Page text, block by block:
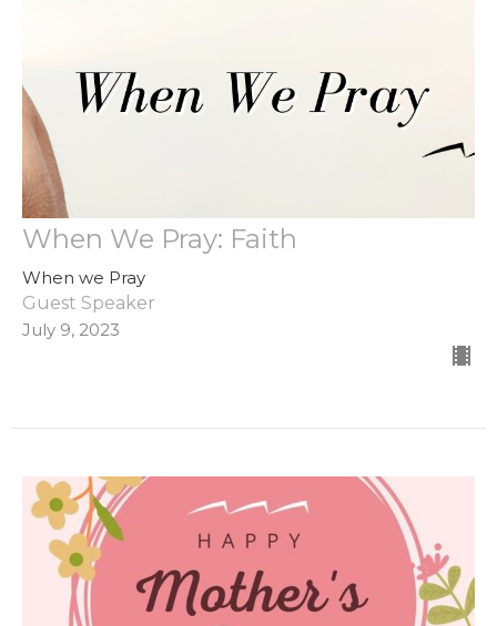
When We Pray: Faith
When we Pray
Guest Speaker
July 9, 2023